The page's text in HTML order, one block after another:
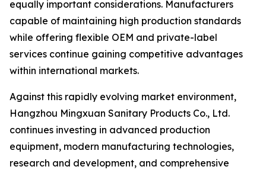
equally important considerations. Manufacturers
capable of maintaining high production standards
while offering flexible OEM and private-label
services continue gaining competitive advantages
within international markets.
Against this rapidly evolving market environment,
Hangzhou Mingxuan Sanitary Products Co., Ltd.
continues investing in advanced production
equipment, modern manufacturing technologies,
research and development, and comprehensive